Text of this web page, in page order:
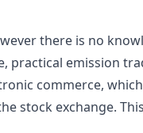
there is no
emission
commerce,
stock exchange.